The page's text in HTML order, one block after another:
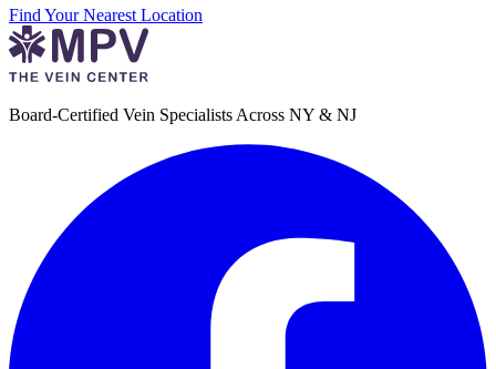
Find Your Nearest Location
Board-Certified Vein Specialists Across NY & NJ